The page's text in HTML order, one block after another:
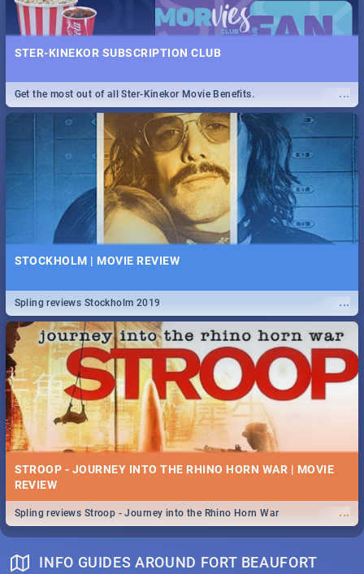
STER-KINEKOR SUBSCRIPTION CLUB
...
Get the most out of all Ster-Kinekor Movie Benefits.
STOCKHOLM | MOVIE REVIEW
...
Spling reviews Stockholm 2019
STROOP - JOURNEY INTO THE RHINO HORN WAR | MOVIE
REVIEW
...
Spling reviews Stroop - Journey into the Rhino Horn War
INFO GUIDES AROUND FORT BEAUFORT